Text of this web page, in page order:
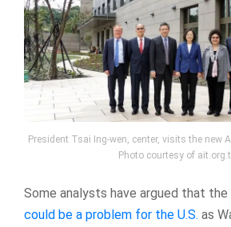
President Tsai Ing-wen, center, visits the new
Photo courtesy of
Some analysts have argued that
could be a problem for the U.S. as